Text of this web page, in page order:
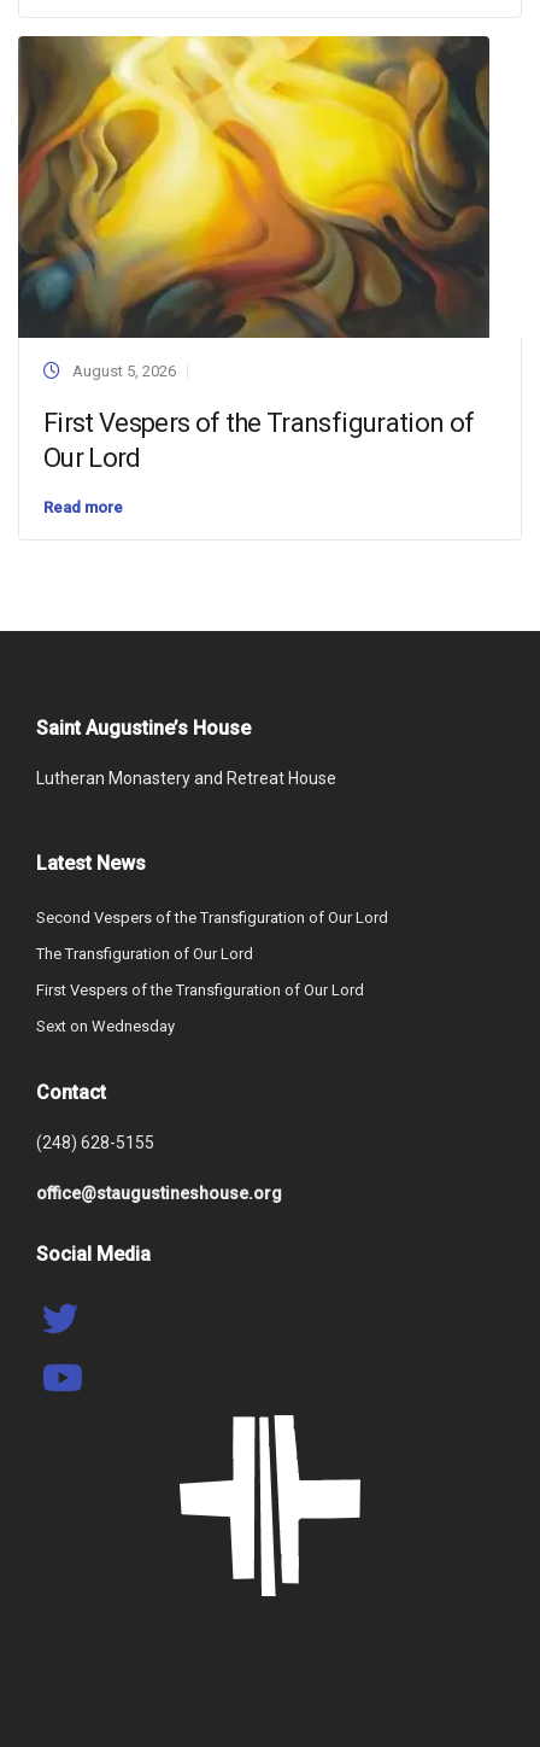
August 5, 2026
First Vespers of the Transfiguration of
Our Lord
Read more
Saint Augustine’s House
Lutheran Monastery and Retreat House
Latest News
Second Vespers of the Transfiguration of Our Lord
The Transfiguration of Our Lord
First Vespers of the Transfiguration of Our Lord
Sext on Wednesday
Contact
(248) 628-5155
office@staugustineshouse.org
Social Media